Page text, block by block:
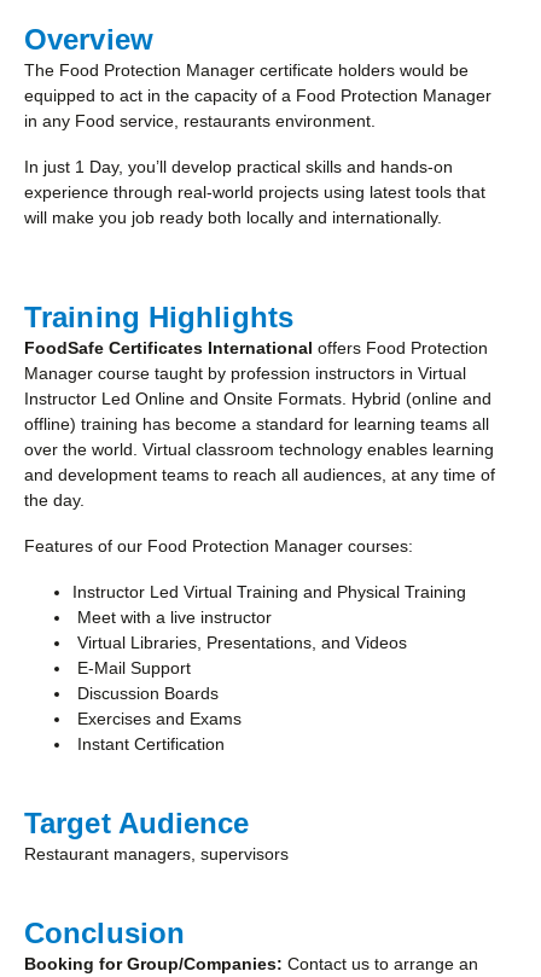
Overview
The Food Protection Manager certificate holders would be
equipped to act in the capacity of a Food Protection Manager
in any Food service, restaurants environment.
In just 1 Day, you’ll develop practical skills and hands-on
experience through real-world projects using latest tools that
will make you job ready both locally and internationally.
Training Highlights
FoodSafe Certificates International offers Food Protection
Manager course taught by profession instructors in Virtual
Instructor Led Online and Onsite Formats. Hybrid (online and
offline) training has become a standard for learning teams all
over the world. Virtual classroom technology enables learning
and development teams to reach all audiences, at any time of
the day.
Features of our Food Protection Manager courses:
Instructor Led Virtual Training and Physical Training
Meet with a live instructor
Virtual Libraries, Presentations, and Videos
E-Mail Support
Discussion Boards
Exercises and Exams
Instant Certification
Target Audience
Restaurant managers, supervisors
Conclusion
Booking for Group/Companies: Contact us to arrange an